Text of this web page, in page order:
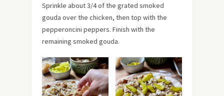
Sprinkle about 3/4 of the grated smoked
gouda over the chicken, then top with the
pepperoncini peppers. Finish with the
remaining smoked gouda.